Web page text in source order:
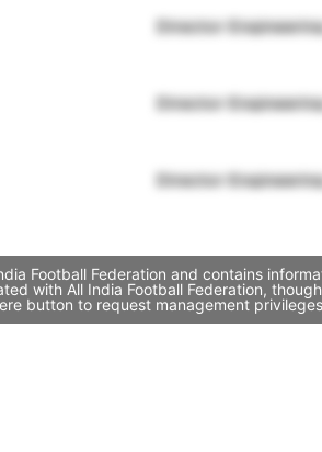
Director
Director
Director
Football Federation and contains
with All India Football Federation,
button to request management